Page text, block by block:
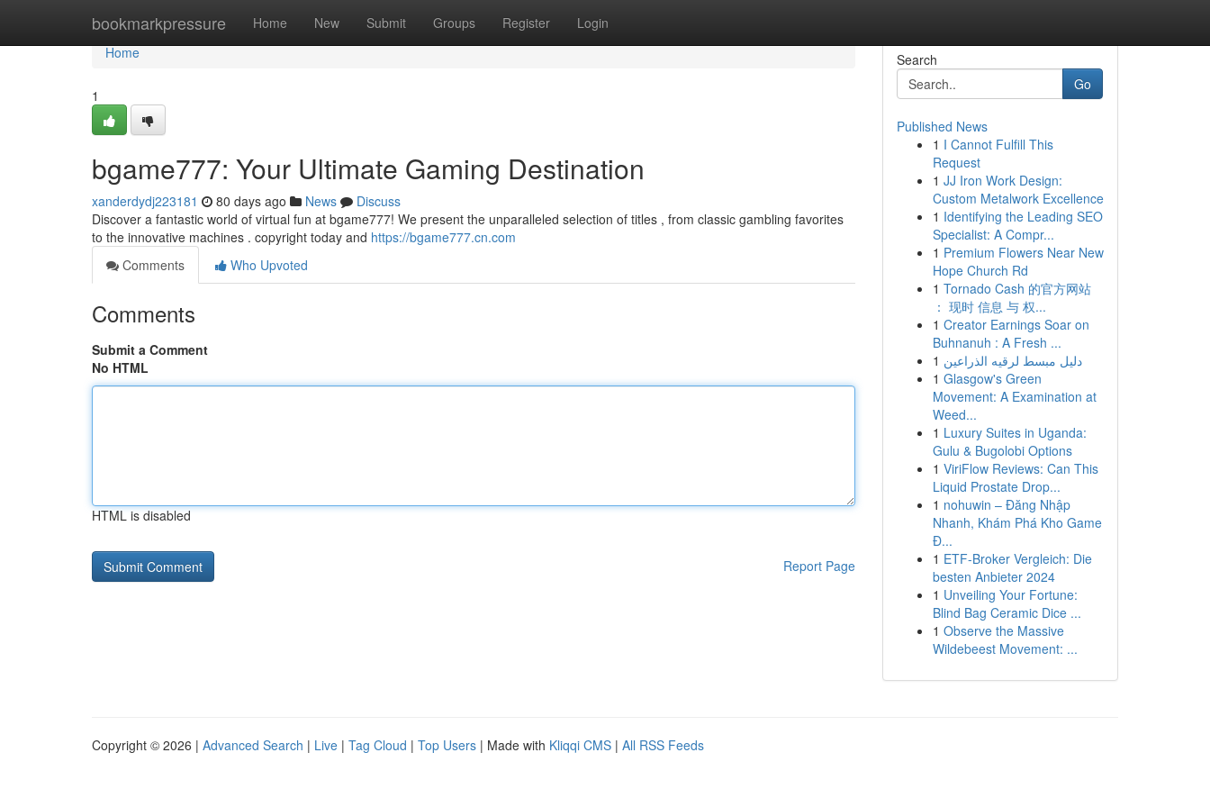
bookmarkpressure Home New Submit Groups Register Login
Home
Home
1
bgame777: Your Ultimate Gaming Destination
xanderdydj223181 80 days ago News
Discuss
Discover a fantastic world of virtual fun at bgame777! We present the unparalleled selection of titles , from classic gambling favorites
to the innovative machines . copyright today and https://bgame777.cn.com
Comments
Who Upvoted
Comments
Submit a Comment
No HTML
HTML is disabled
Report Page
Search
Go
Published News
1 I Cannot Fulfill This
Request
1 JJ Iron Work Design:
Custom Metalwork Excellence
1 Identifying the Leading SEO
Specialist: A Compr...
1 Premium Flowers Near New
Hope Church Rd
1 Tornado Cash 的官方网站
： 现时 信息 与 权...
1 Creator Earnings Soar on
Buhnanuh : A Fresh ...
1 دليل مبسط لرقيه الذراعين
1 Glasgow's Green
Movement: A Examination at
Weed...
1 Luxury Suites in Uganda:
Gulu & Bugolobi Options
1 ViriFlow Reviews: Can This
Liquid Prostate Drop...
1 nohuwin – Đăng Nhập
Nhanh, Khám Phá Kho Game
Đ...
1 ETF-Broker Vergleich: Die
besten Anbieter 2024
1 Unveiling Your Fortune:
Blind Bag Ceramic Dice ...
1 Observe the Massive
Wildebeest Movement: ...
Copyright © 2026 | Advanced Search | Live | Tag Cloud | Top Users | Made with Kliqqi CMS | All RSS Feeds